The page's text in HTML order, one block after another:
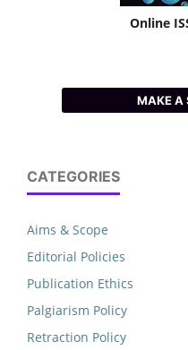
Online
MAKE A
CATEGORIES
Aims & Scope
Editorial Policies
Publication Ethics
Palgiarism Policy
Retraction Policy